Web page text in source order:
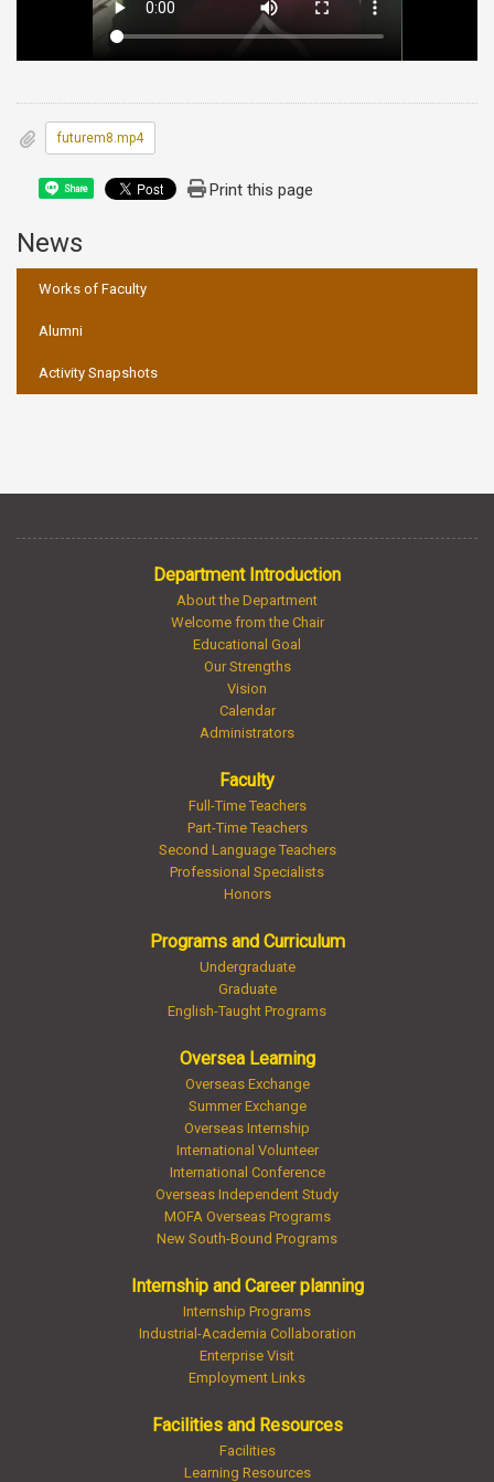
futurem8.mp4
Share Print this page
News
Works of Faculty
Alumni
Activity Snapshots
Department Introduction
About the Department
Welcome from the Chair
Educational Goal
Our Strengths
Vision
Calendar
Administrators
Faculty
Full-Time Teachers
Part-Time Teachers
Second Language Teachers
Professional Specialists
Honors
Programs and Curriculum
Undergraduate
Graduate
English-Taught Programs
Oversea Learning
Overseas Exchange
Summer Exchange
Overseas Internship
International Volunteer
International Conference
Overseas Independent Study
MOFA Overseas Programs
New South-Bound Programs
Internship and Career planning
Internship Programs
Industrial-Academia Collaboration
Enterprise Visit
Employment Links
Facilities and Resources
Facilities
Learning Resources